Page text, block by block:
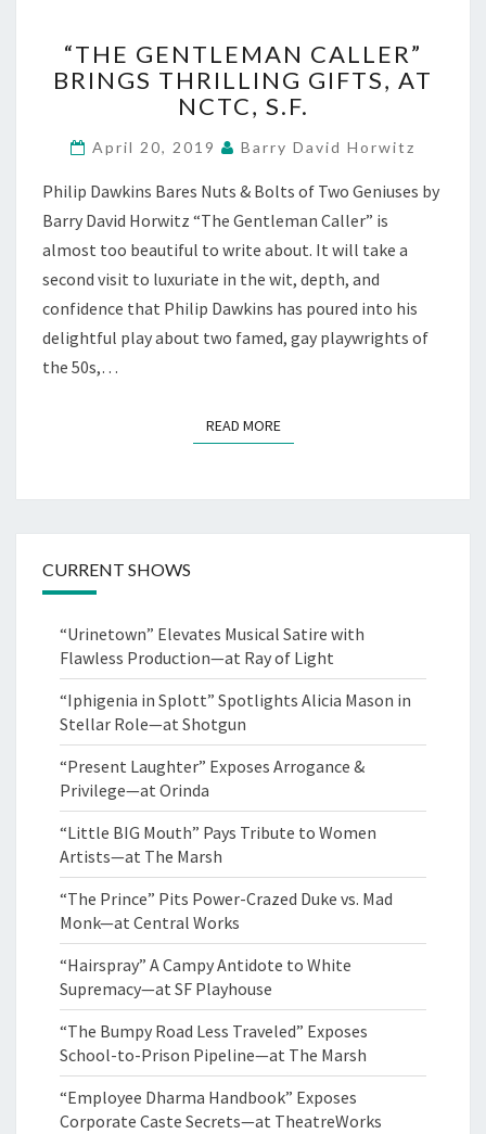
GENTLEMAN
CALLER”
BRINGS
GIFTS,
NCTC,
S.F.
“THE GENTLEMAN CALLER”
BRINGS THRILLING GIFTS, AT
NCTC, S.F.
April 20, 2019 Barry David Horwitz
Philip Dawkins Bares Nuts & Bolts of Two Geniuses by
Barry David Horwitz “The Gentleman Caller” is
almost too beautiful to write about. It will take a
second visit to luxuriate in the wit, depth, and
confidence that Philip Dawkins has poured into his
delightful play about two famed, gay playwrights of
the 50s,…
READ MOREREAD MORE
CURRENT SHOWS
“Urinetown” Elevates Musical Satire with
Flawless Production—at Ray of Light
“Iphigenia in Splott” Spotlights Alicia Mason in
Stellar Role—at Shotgun
“Present Laughter” Exposes Arrogance &
Privilege—at Orinda
“Little BIG Mouth” Pays Tribute to Women
Artists—at The Marsh
“The Prince” Pits Power-Crazed Duke vs. Mad
Monk—at Central Works
“Hairspray” A Campy Antidote to White
Supremacy—at SF Playhouse
“The Bumpy Road Less Traveled” Exposes
School-to-Prison Pipeline—at The Marsh
“Employee Dharma Handbook” Exposes
Corporate Caste Secrets—at TheatreWorks